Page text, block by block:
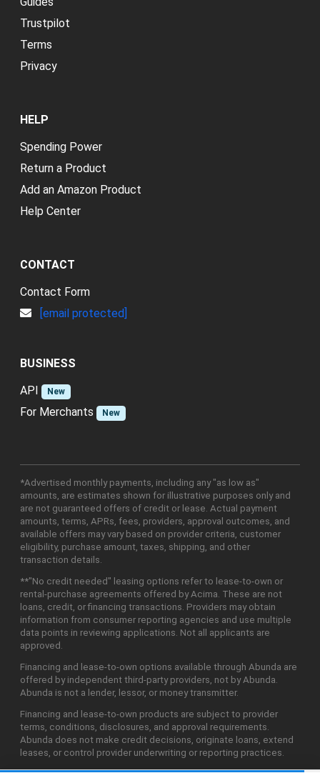
Trustpilot
Terms
Privacy
HELP
Spending Power
Return a Product
Add an Amazon Product
Help Center
CONTACT
Contact Form
[email protected]
BUSINESS
API
New
For Merchants New
*Advertised monthly payments, including any "as low as"
amounts, are estimates shown for illustrative purposes only and
are not guaranteed offers of credit or lease. Actual payment
amounts, terms, APRs, fees, providers, approval outcomes, and
available offers may vary based on provider criteria, customer
eligibility, purchase amount, taxes, shipping, and other
transaction details.
**"No credit needed" leasing options refer to lease-to-own or
rental-purchase agreements offered by Acima. These are not
loans, credit, or financing transactions. Providers may obtain
information from consumer reporting agencies and use multiple
data points in reviewing applications. Not all applicants are
approved.
Financing and lease-to-own options available through Abunda are
offered by independent third-party providers, not by Abunda.
Abunda is not a lender, lessor, or money transmitter.
Financing and lease-to-own products are subject to provider
terms, conditions, disclosures, and approval requirements.
Abunda does not make credit decisions, originate loans, extend
leases, or control provider underwriting or reporting practices.